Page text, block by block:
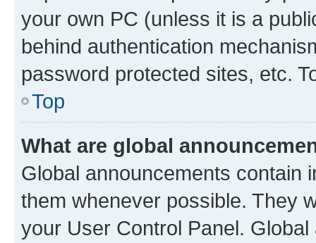
your own PC (unless it is a
behind authentication
password protected sites, etc.
Top
What are global
Global announcements contain
them whenever possible. They
your User Control Panel.